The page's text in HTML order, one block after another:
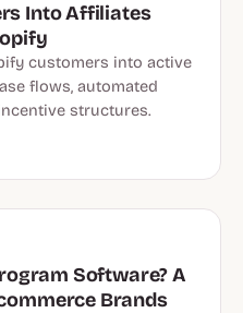
Into Affiliates
customers into active
flows, automated
structures.
Software? A
Brands